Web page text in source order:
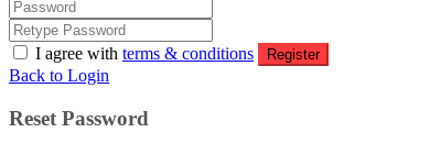
I agree with terms & conditions Register
Back to Login
Reset Password